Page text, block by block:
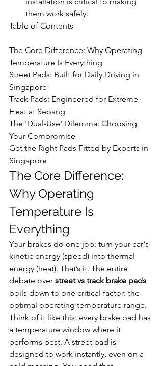
them work safely.
Table of Contents
The Core Difference: Why Operating
Temperature Is Everything
Street Pads: Built for Daily Driving in
Singapore
Track Pads: Engineered for Extreme
Heat at Sepang
The 'Dual-Use' Dilemma: Choosing
Your Compromise
Get the Right Pads Fitted by Experts in
Singapore
The Core Difference:
Why Operating
Temperature Is
Everything
Your brakes do one job: turn your car's
kinetic energy (speed) into thermal
energy (heat). That’s it. The entire
debate over street vs track brake pads
boils down to one critical factor: the
optimal operating temperature range.
Think of it like this: every brake pad has
a temperature window where it
performs best. A street pad is
designed to work instantly, even on a